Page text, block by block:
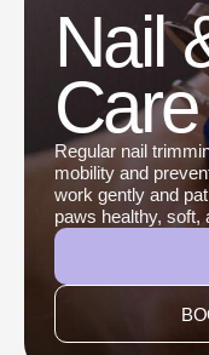
Nail
Care
Regular nail
mobility and
work gently and
paws healthy, soft,